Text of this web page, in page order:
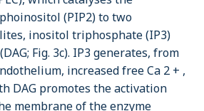
(PIP2) to two
inositol triphosphate (IP3)
Fig. 3c). IP3 generates, from
increased free Ca 2 + ,
DAG promotes the activation
membrane of the enzyme